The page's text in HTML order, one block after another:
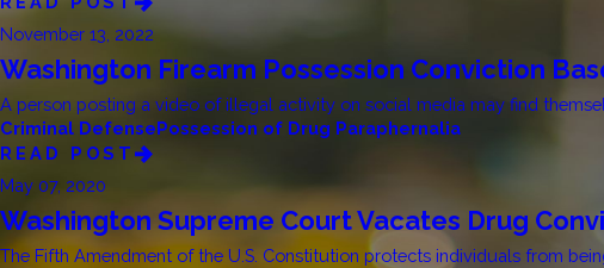
November 13, 2022
Washington Firearm Possession Conviction
A person posting a video of illegal activity on social media may find
Criminal DefensePossession of Drug Paraphernalia
READ POST
May 07, 2020
Washington Supreme Court Vacates Drug
The Fifth Amendment of the U.S. Constitution protects individuals from